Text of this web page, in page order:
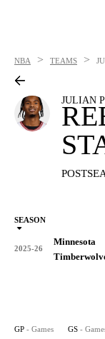
NBA > TEAMS >
JULIAN
SEASON
2025-26
Minnesota
GP - Games GS -